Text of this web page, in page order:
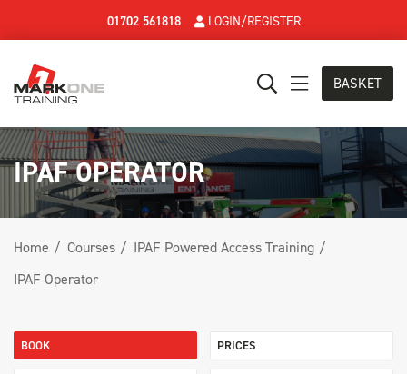
01702 561818 LOGIN/REGISTER
BASKET
IPAF OPERATOR
Home Courses
IPAF Powered Access Training
IPAF Operator
BOOK PRICES